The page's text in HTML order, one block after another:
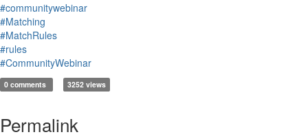
#communitywebinar
#Matching
#MatchRules
#rules
#CommunityWebinar
0 comments 3252 views
Permalink